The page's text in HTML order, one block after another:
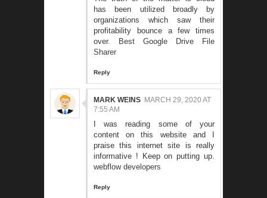
has been utilized broadly by
organizations which saw their
profitability bounce a few times
over.
Best Google Drive File
Sharer
Reply
MARK WEINS MARCH 29, 2020 AT
7:55 AM
I was reading some of your
content on this website and I
praise this internet site is really
informative ! Keep on putting up.
webflow developers
Reply